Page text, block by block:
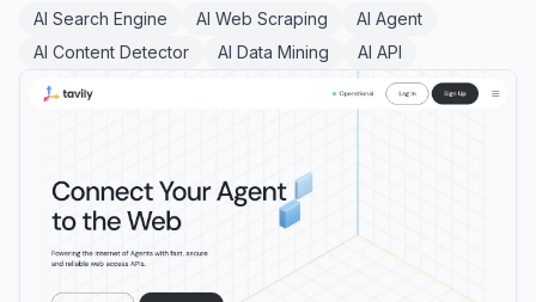
AI Search Engine AI Web Scraping
AI Agent
AI Content Detector
AI Data Mining AI API